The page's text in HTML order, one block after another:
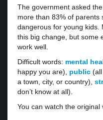
The government asked the
more than 83% of parents
dangerous for young kids.
this big change, but some
work well.
Difficult words: mental
happy you are), public
a town, city, or country),
don’t know at all).
You can watch the